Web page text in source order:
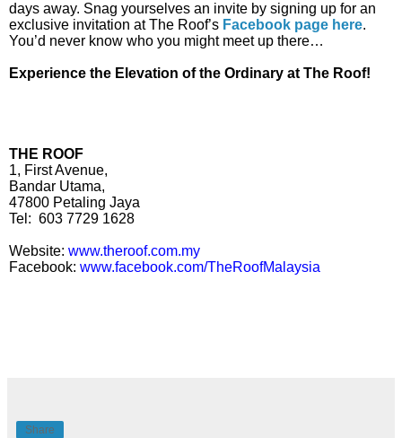
days away. Snag yourselves an invite by signing up for an
exclusive invitation at The Roof’s Facebook page here.
You’d never know who you might meet up there…
Experience the Elevation of the Ordinary at The Roof!
THE ROOF
1, First Avenue,
Bandar Utama,
47800 Petaling Jaya
Tel: 603 7729 1628
Website: www.theroof.com.my
Facebook: www.facebook.com/TheRoofMalaysia
Share